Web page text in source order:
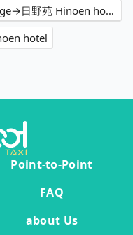
Formosan Aboriginal Culture Village→日野苑 Hinoen hotel
hotel
Point-to-Point
FAQ
about Us